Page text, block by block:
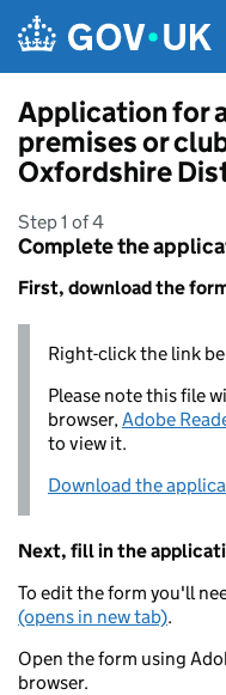
Application for
premises or
Oxfordshire
Step 1 of 4
Complete the
First, download the
Right-click the link
Please note this file
browser,Adobe
to view it.
Download the
Next, fill in the
To edit the form you'll
(opens in new tab).
Open the form using
browser.